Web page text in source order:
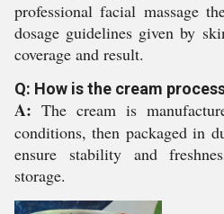
professional facial massage
dosage guidelines given by
coverage and result.
Q: How is the cream
A: The cream is
conditions, then packaged in
ensure stability and
storage.